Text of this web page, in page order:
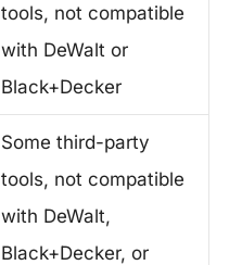
tools, not compatible
with DeWalt or
Black+Decker
Some third-party
tools, not compatible
with DeWalt,
Black+Decker, or